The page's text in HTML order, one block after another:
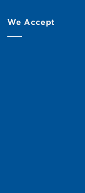
We Accept